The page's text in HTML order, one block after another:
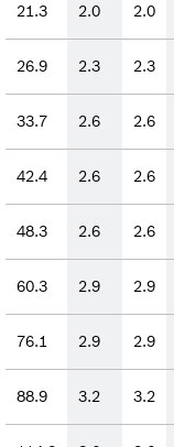
21.3 2.0 2.0
26.9 2.3 2.3
33.7 2.6 2.6
42.4 2.6 2.6
48.3 2.6 2.6
60.3 2.9 2.9
76.1 2.9 2.9
88.9 3.2 3.2